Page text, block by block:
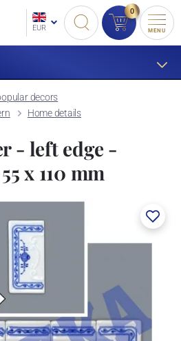
EUR
0
MENU
decors
Home details
- left edge -
x 110 mm